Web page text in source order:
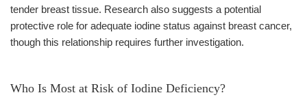
tender breast tissue. Research also suggests a potential
protective role for adequate iodine status against breast cancer,
though this relationship requires further investigation.
Who Is Most at Risk of Iodine Deficiency?